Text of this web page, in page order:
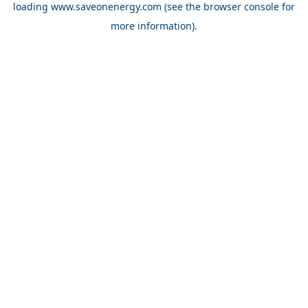
loading www.saveonenergy.com (see the browser console for
more information).